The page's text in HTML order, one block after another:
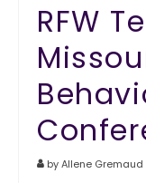
RFW
byAllene Gremaud